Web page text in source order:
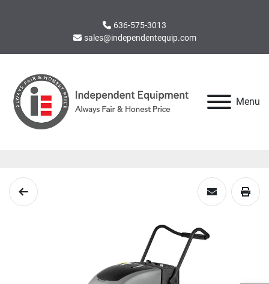
636-575-3013
sales@independentequip.com
Menu